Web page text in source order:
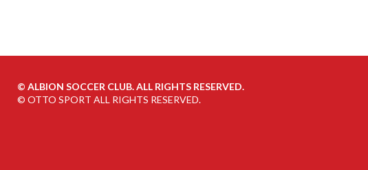
© ALBION SOCCER CLUB. ALL RIGHTS RESERVED.
© OTTO SPORT ALL RIGHTS RESERVED.